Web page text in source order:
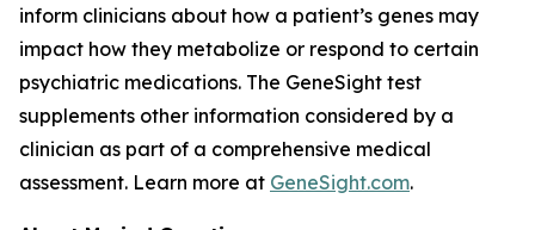
inform clinicians about how a patient’s genes may
impact how they metabolize or respond to certain
psychiatric medications. The GeneSight test
supplements other information considered by a
clinician as part of a comprehensive medical
assessment. Learn more at GeneSight.com.